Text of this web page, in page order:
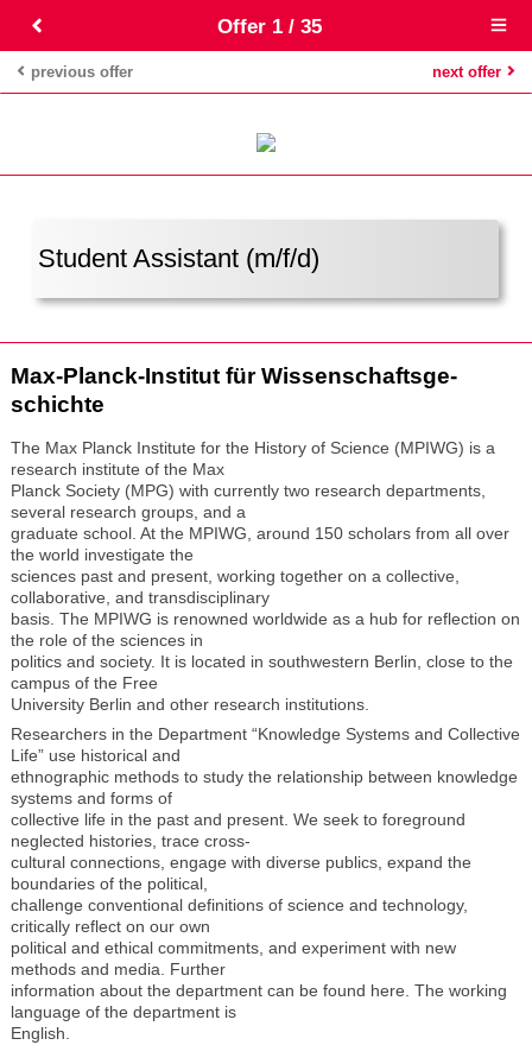
Offer 1 / 35
Open
menu
previous offer next offer
Student Assistant (m/f/d)
Max-Planck-Insti­tut für Wis­sen­schafts­ge­
schichte
The Max Planck Institute for the History of Science (MPIWG) is a
research institute of the Max
Planck Society (MPG) with currently two research departments,
several research groups, and a
graduate school. At the MPIWG, around 150 scholars from all over
the world investigate the
sciences past and present, working together on a collective,
collaborative, and transdisciplinary
basis. The MPIWG is renowned worldwide as a hub for reflection on
the role of the sciences in
politics and society. It is located in southwestern Berlin, close to the
campus of the Free
University Berlin and other research institutions.
Researchers in the Department “Knowledge Systems and Collective
Life” use historical and
ethnographic methods to study the relationship between knowledge
systems and forms of
collective life in the past and present. We seek to foreground
neglected histories, trace cross-
cultural connections, engage with diverse publics, expand the
boundaries of the political,
challenge conventional definitions of science and technology,
critically reflect on our own
political and ethical commitments, and experiment with new
methods and media. Further
information about the department can be found here. The working
language of the department is
English.